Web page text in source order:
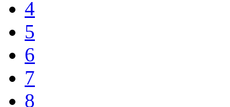
4
5
6
7
8